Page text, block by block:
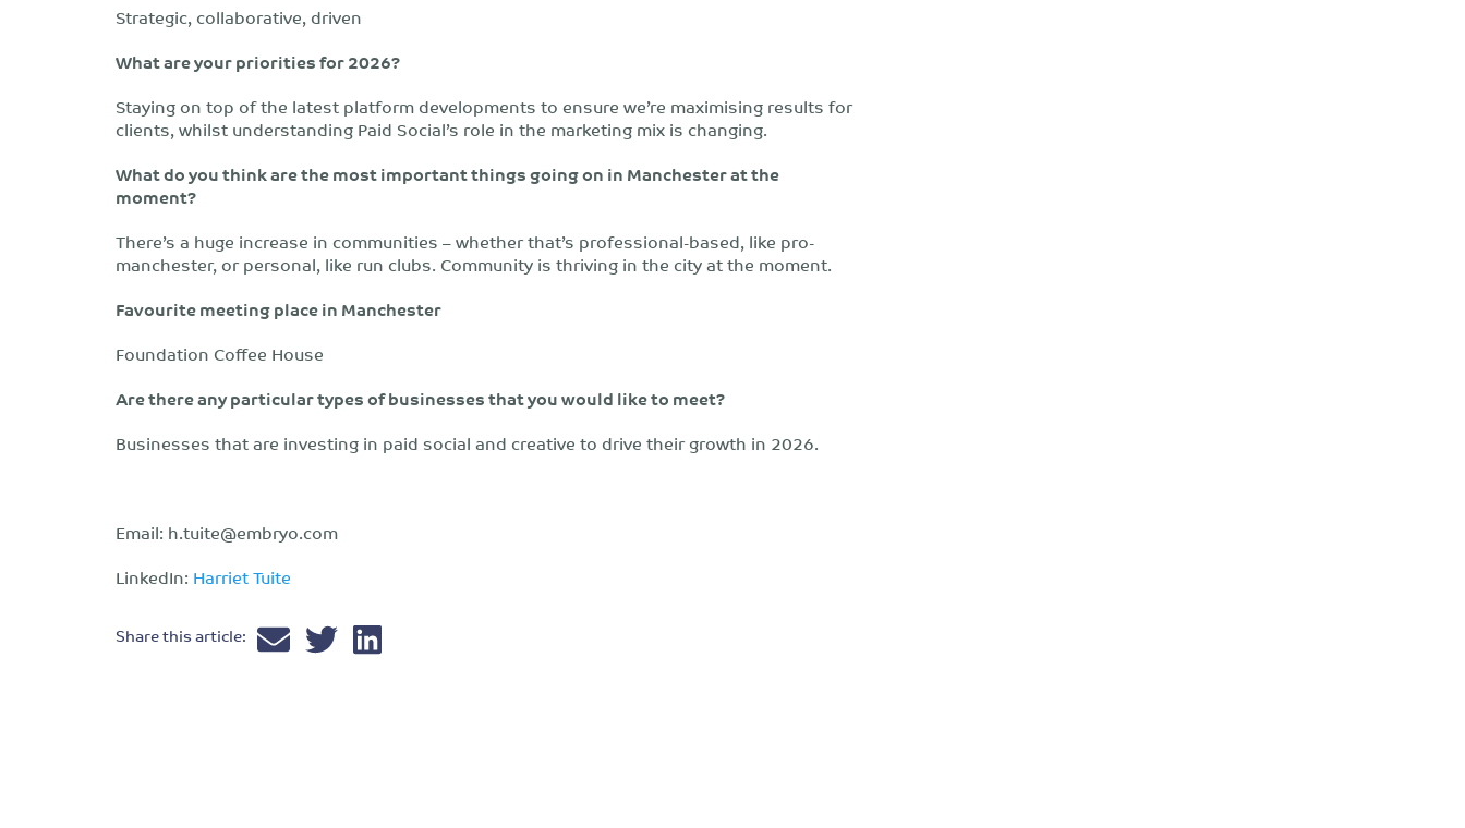
Strategic, collaborative, driven
What are your priorities for 2026?
Staying on top of the latest platform developments to ensure we’re maximising results for
clients, whilst understanding Paid Social’s role in the marketing mix is changing.
What do you think are the most important things going on in Manchester at the
moment?
There’s a huge increase in communities – whether that’s professional-based, like pro-
manchester, or personal, like run clubs. Community is thriving in the city at the moment.
Favourite meeting place in Manchester
Foundation Coffee House
Are there any particular types of businesses that you would like to meet?
Businesses that are investing in paid social and creative to drive their growth in 2026.
Email: h.tuite@embryo.com
LinkedIn: Harriet Tuite
Share this article: